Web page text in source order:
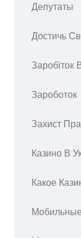
Депутаты
Достичь
Заробіток
Зароботок
Захист
Казино В
Какое